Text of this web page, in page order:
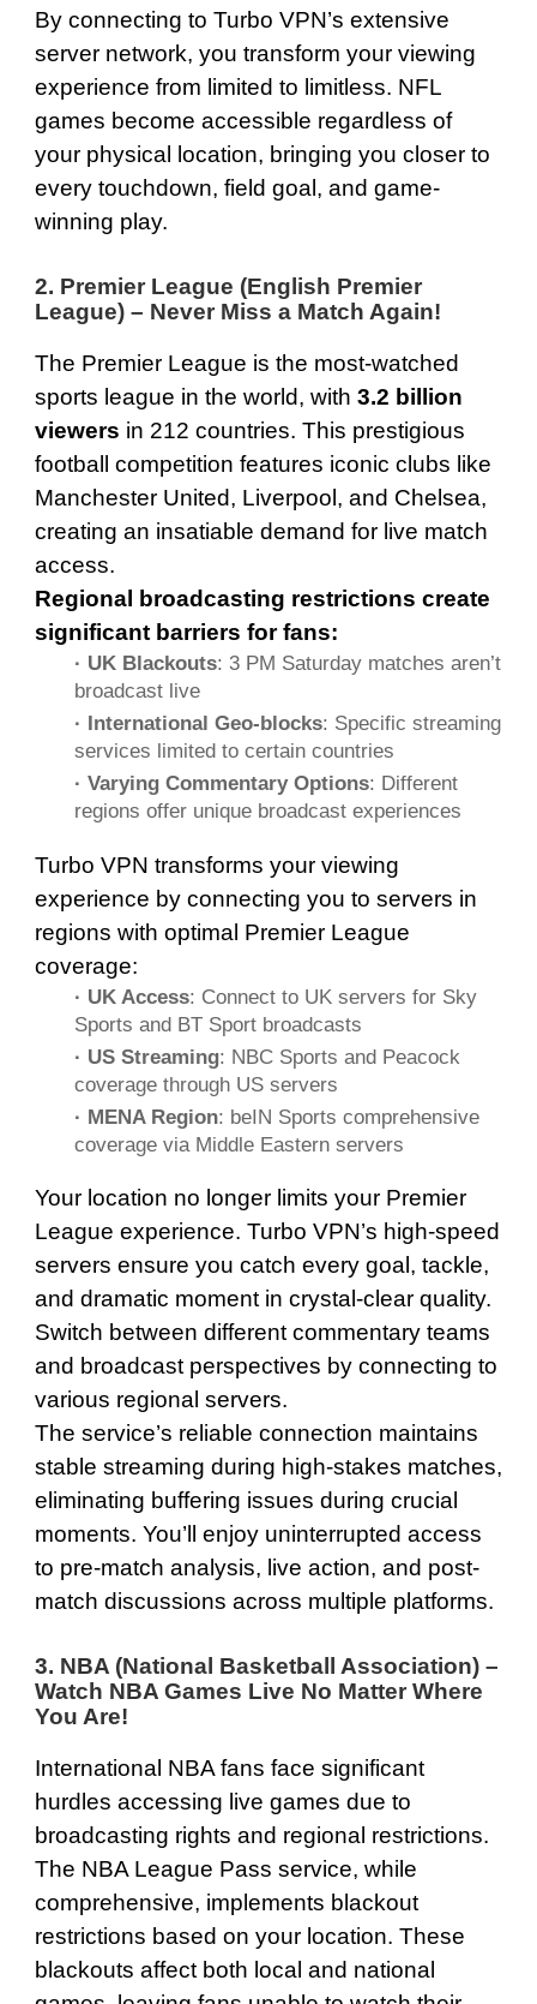
By connecting to Turbo VPN’s extensive
server network, you transform your viewing
experience from limited to limitless. NFL
games become accessible regardless of
your physical location, bringing you closer to
every touchdown, field goal, and game-
winning play.
2. Premier League (English Premier
League) – Never Miss a Match Again!
The Premier League is the most-watched
sports league in the world, with 3.2 billion
viewers in 212 countries. This prestigious
football competition features iconic clubs like
Manchester United, Liverpool, and Chelsea,
creating an insatiable demand for live match
access.
Regional broadcasting restrictions create
significant barriers for fans:
· UK Blackouts: 3 PM Saturday matches aren’t
broadcast live
· International Geo-blocks: Specific streaming
services limited to certain countries
· Varying Commentary Options: Different
regions offer unique broadcast experiences
Turbo VPN transforms your viewing
experience by connecting you to servers in
regions with optimal Premier League
coverage:
· UK Access: Connect to UK servers for Sky
Sports and BT Sport broadcasts
· US Streaming: NBC Sports and Peacock
coverage through US servers
· MENA Region: beIN Sports comprehensive
coverage via Middle Eastern servers
Your location no longer limits your Premier
League experience. Turbo VPN’s high-speed
servers ensure you catch every goal, tackle,
and dramatic moment in crystal-clear quality.
Switch between different commentary teams
and broadcast perspectives by connecting to
various regional servers.
The service’s reliable connection maintains
stable streaming during high-stakes matches,
eliminating buffering issues during crucial
moments. You’ll enjoy uninterrupted access
to pre-match analysis, live action, and post-
match discussions across multiple platforms.
3. NBA (National Basketball Association) –
Watch NBA Games Live No Matter Where
You Are!
International NBA fans face significant
hurdles accessing live games due to
broadcasting rights and regional restrictions.
The NBA League Pass service, while
comprehensive, implements blackout
restrictions based on your location. These
blackouts affect both local and national